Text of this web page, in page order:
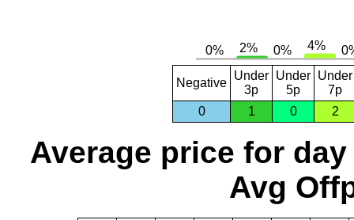
Negative
Under
3p
Under
5p
Under
7p
0
1 0 2
Average price for day
Avg